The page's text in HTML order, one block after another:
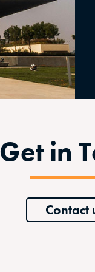
Get in
Contact